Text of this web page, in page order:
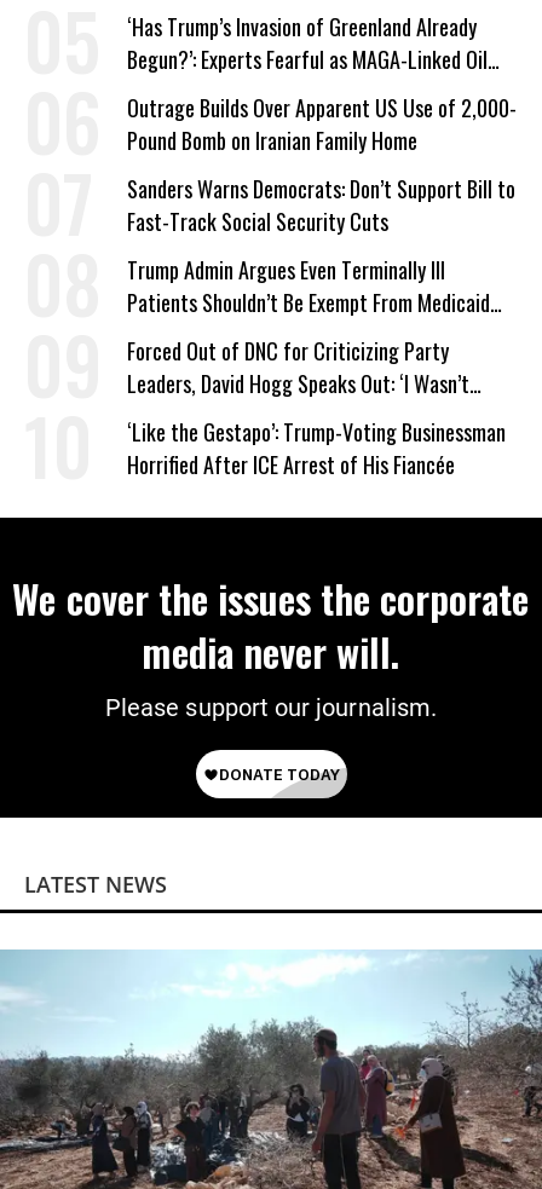
‘Has Trump’s Invasion of Greenland Already
Begun?’: Experts Fearful as MAGA-Linked Oil
Company Prepares Unauthorized Drilling
Outrage Builds Over Apparent US Use of 2,000-
Pound Bomb on Iranian Family Home
Sanders Warns Democrats: Don’t Support Bill to
Fast-Track Social Security Cuts
Trump Admin Argues Even Terminally Ill
Patients Shouldn’t Be Exempt From Medicaid
Work Requirements
Forced Out of DNC for Criticizing Party
Leaders, David Hogg Speaks Out: ‘I Wasn’t
Wrong’
‘Like the Gestapo’: Trump-Voting Businessman
Horrified After ICE Arrest of His Fiancée
We cover the issues the corporate
media never will.
Please support our journalism.
LATEST NEWS